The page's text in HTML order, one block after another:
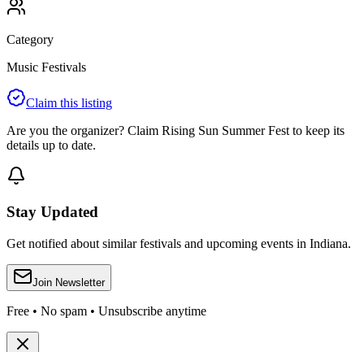
Category
Music Festivals
Claim this listing
Are you the organizer? Claim Rising Sun Summer Fest to keep its
details up to date.
Stay Updated
Get notified about similar festivals and upcoming events in Indiana.
Join Newsletter
Free • No spam • Unsubscribe anytime